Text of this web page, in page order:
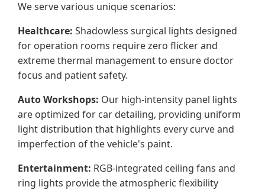
We serve various unique scenarios:
Healthcare: Shadowless surgical lights designed
for operation rooms require zero flicker and
extreme thermal management to ensure doctor
focus and patient safety.
Auto Workshops: Our high-intensity panel lights
are optimized for car detailing, providing uniform
light distribution that highlights every curve and
imperfection of the vehicle's paint.
Entertainment: RGB-integrated ceiling fans and
ring lights provide the atmospheric flexibility